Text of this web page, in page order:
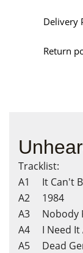
Delivery
Return
Tracklist:
A1 It Can't
A2 1984
A3 Nobody
A4 I Need It
A5 Dead